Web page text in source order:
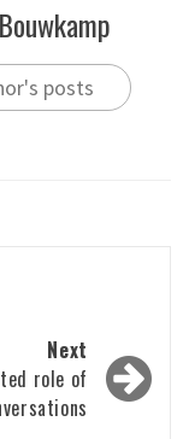
posts
Next
role of